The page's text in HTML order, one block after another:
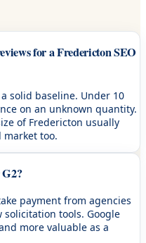
for a Fredericton SEO
solid baseline. Under 10
on an unknown quantity.
of Fredericton usually
market too.
payment from agencies
tools. Google
more valuable as a